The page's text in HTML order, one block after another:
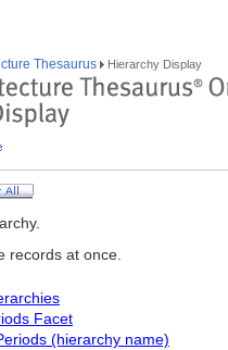
Thesaurus Hierarchy Display
records at once.
Facet
(hierarchy name)